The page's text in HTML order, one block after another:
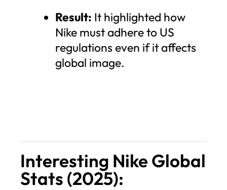
Result: It highlighted how
Nike must adhere to US
regulations even if it affects
global image.
Interesting Nike Global
Stats (2025):